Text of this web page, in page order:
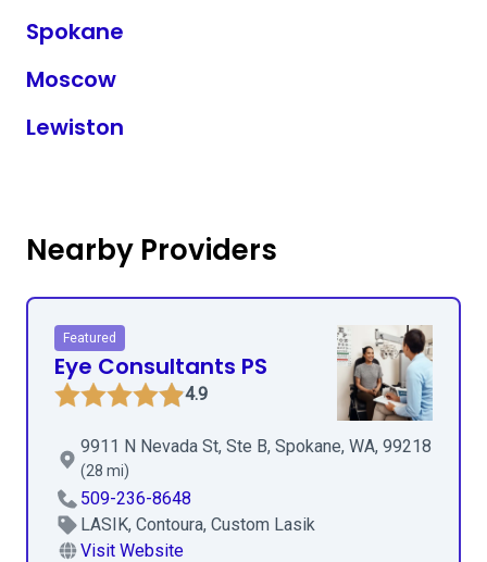
Spokane
Moscow
Lewiston
Nearby Providers
Featured
Eye Consultants PS
4.9
9911 N Nevada St, Ste B, Spokane, WA, 99218
(28 mi)
509-236-8648
LASIK, Contoura, Custom Lasik
Visit Website